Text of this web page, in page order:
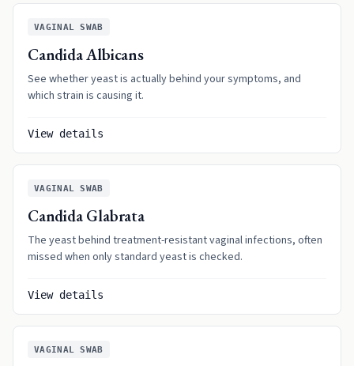
VAGINAL SWAB
Candida Albicans
See whether yeast is actually behind your symptoms, and
which strain is causing it.
View details
VAGINAL SWAB
Candida Glabrata
The yeast behind treatment-resistant vaginal infections, often
missed when only standard yeast is checked.
View details
VAGINAL SWAB